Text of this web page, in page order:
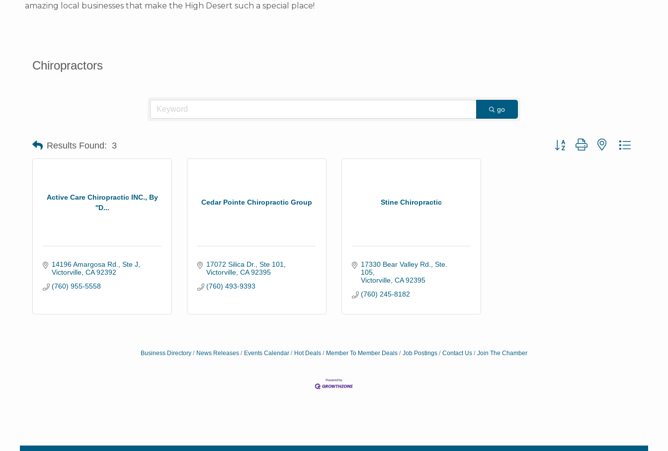
amazing local businesses that make the High Desert such a special place!
Chiropractors
go
Results Found: 3 Button group with nested dropdown
Active Care Chiropractic INC., By
''D...
14196 Amargosa Rd., Ste J
Victorville CA 92392
(760) 955-5558
Cedar Pointe Chiropractic Group
17072 Silica Dr., Ste 101
Victorville CA 92395
(760) 493-9393
Stine Chiropractic
17330 Bear Valley Rd., Ste.
105
Victorville CA 92395
(760) 245-8182
Business Directory News Releases Events Calendar Hot Deals Member To Member Deals Job Postings Contact Us Join The Chamber